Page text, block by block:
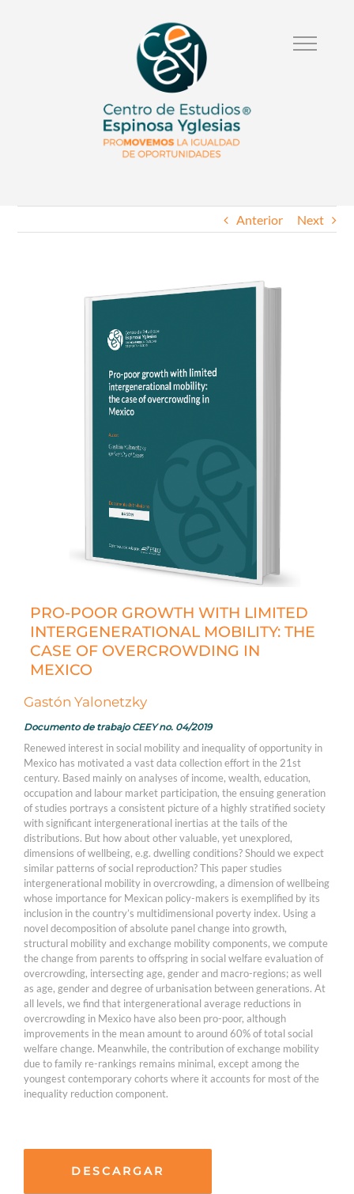
Anterior Next
PRO-POOR GROWTH WITH LIMITED
INTERGENERATIONAL MOBILITY: THE
CASE OF OVERCROWDING IN
MEXICO
Gastón Yalonetzky
Documento de trabajo CEEY no. 04/2019
Renewed interest in social mobility and inequality of opportunity in
Mexico has motivated a vast data collection effort in the 21st
century. Based mainly on analyses of income, wealth, education,
occupation and labour market participation, the ensuing generation
of studies portrays a consistent picture of a highly stratified society
with significant intergenerational inertias at the tails of the
distributions. But how about other valuable, yet unexplored,
dimensions of wellbeing, e.g. dwelling conditions? Should we expect
similar patterns of social reproduction? This paper studies
intergenerational mobility in overcrowding, a dimension of wellbeing
whose importance for Mexican policy-makers is exemplified by its
inclusion in the country’s multidimensional poverty index. Using a
novel decomposition of absolute panel change into growth,
structural mobility and exchange mobility components, we compute
the change from parents to offspring in social welfare evaluation of
overcrowding, intersecting age, gender and macro-regions; as well
as age, gender and degree of urbanisation between generations. At
all levels, we find that intergenerational average reductions in
overcrowding in Mexico have also been pro-poor, although
improvements in the mean amount to around 60% of total social
welfare change. Meanwhile, the contribution of exchange mobility
due to family re-rankings remains minimal, except among the
youngest contemporary cohorts where it accounts for most of the
inequality reduction component.
DESCARGAR